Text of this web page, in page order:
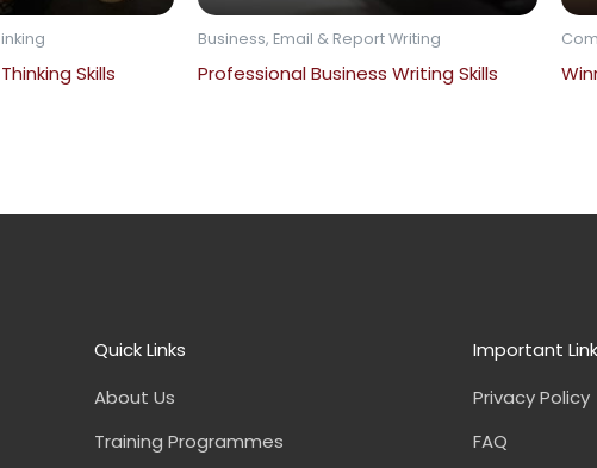
Skills
Business, Email & Report Writing
Professional Business Writing Skills
Quick Links
About Us
Training Programmes
Important
Privacy Policy
FAQ